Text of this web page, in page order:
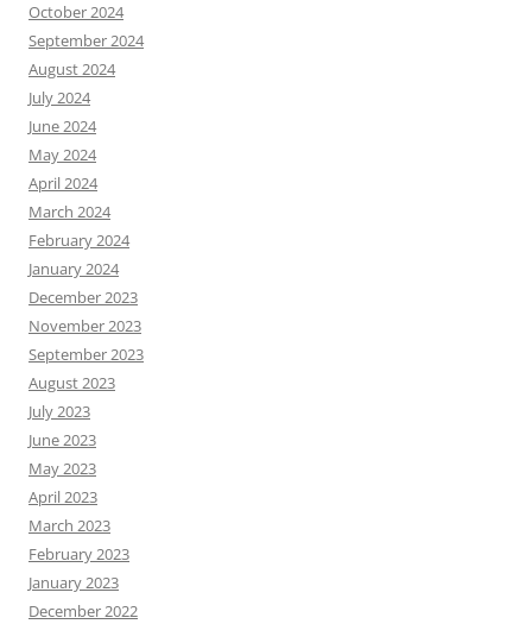
October 2024
September 2024
August 2024
July 2024
June 2024
May 2024
April 2024
March 2024
February 2024
January 2024
December 2023
November 2023
September 2023
August 2023
July 2023
June 2023
May 2023
April 2023
March 2023
February 2023
January 2023
December 2022